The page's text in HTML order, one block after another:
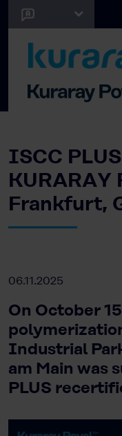
ISCC
KURARAY
Frankfurt,
06.11.2025
On October
Industrial
am Main was
PLUS